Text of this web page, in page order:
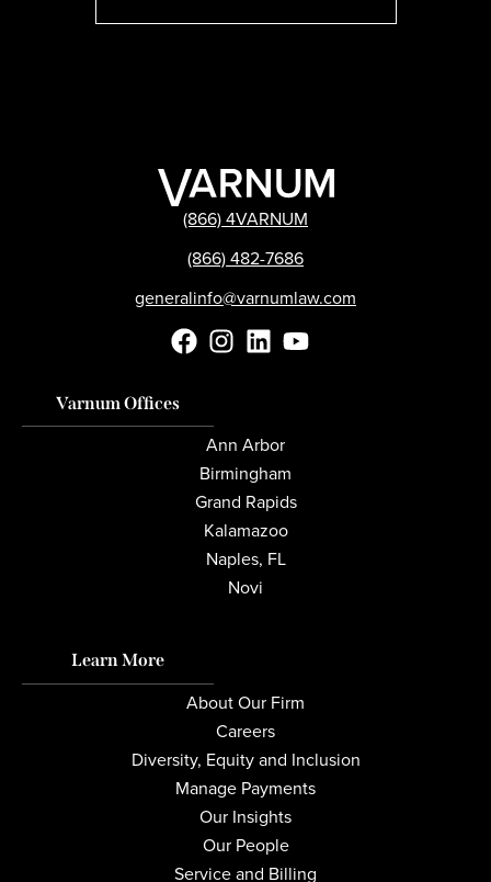
(866) 4VARNUM
(866) 482-7686
generalinfo@varnumlaw.com
Varnum Offices
Ann Arbor
Birmingham
Grand Rapids
Kalamazoo
Naples, FL
Novi
Learn More
About Our Firm
Careers
Diversity, Equity and Inclusion
Manage Payments
Our Insights
Our People
Service and Billing